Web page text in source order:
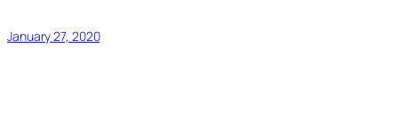
January 27, 2020